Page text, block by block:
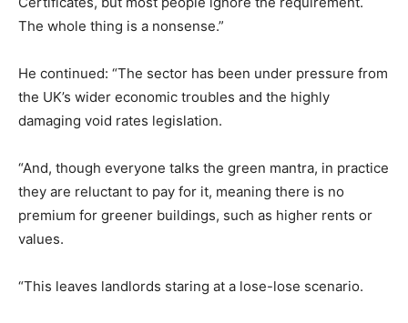
The whole thing is a nonsense.”
He continued: “The sector has been under pressure from
the UK’s wider economic troubles and the highly
damaging void rates legislation.
“And, though everyone talks the green mantra, in practice
they are reluctant to pay for it, meaning there is no
premium for greener buildings, such as higher rents or
values.
“This leaves landlords staring at a lose-lose scenario.